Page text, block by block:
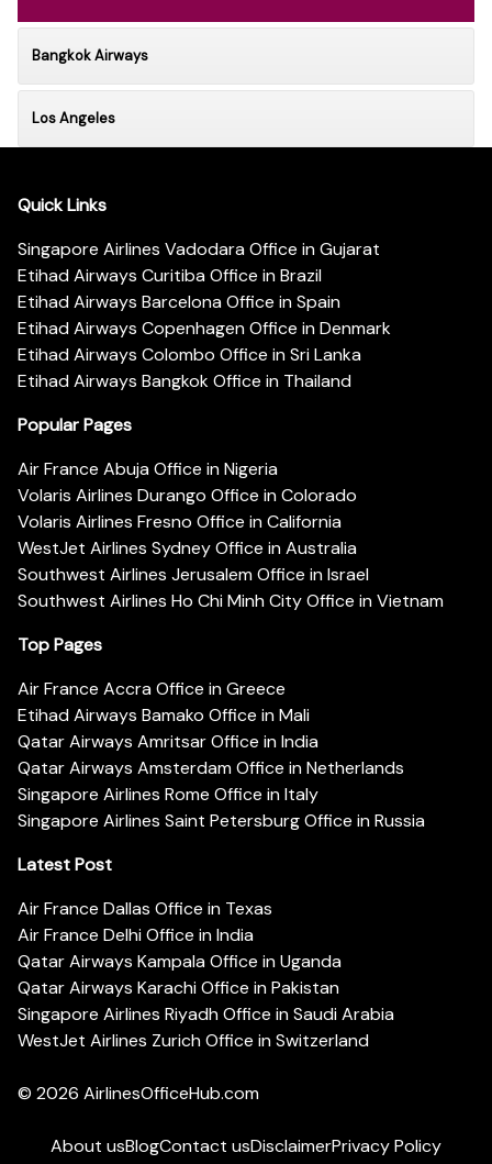
Bangkok Airways
Los Angeles
Quick Links
Singapore Airlines Vadodara Office in Gujarat
Etihad Airways Curitiba Office in Brazil
Etihad Airways Barcelona Office in Spain
Etihad Airways Copenhagen Office in Denmark
Etihad Airways Colombo Office in Sri Lanka
Etihad Airways Bangkok Office in Thailand
Popular Pages
Air France Abuja Office in Nigeria
Volaris Airlines Durango Office in Colorado
Volaris Airlines Fresno Office in California
WestJet Airlines Sydney Office in Australia
Southwest Airlines Jerusalem Office in Israel
Southwest Airlines Ho Chi Minh City Office in Vietnam
Top Pages
Air France Accra Office in Greece
Etihad Airways Bamako Office in Mali
Qatar Airways Amritsar Office in India
Qatar Airways Amsterdam Office in Netherlands
Singapore Airlines Rome Office in Italy
Singapore Airlines Saint Petersburg Office in Russia
Latest Post
Air France Dallas Office in Texas
Air France Delhi Office in India
Qatar Airways Kampala Office in Uganda
Qatar Airways Karachi Office in Pakistan
Singapore Airlines Riyadh Office in Saudi Arabia
WestJet Airlines Zurich Office in Switzerland
© 2026 AirlinesOfficeHub.com
About usBlogContact usDisclaimerPrivacy Policy